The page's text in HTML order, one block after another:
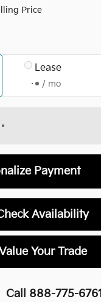
Price
Lease
/ mo
Payment
Availability
Your Trade
Call 888-775-6761